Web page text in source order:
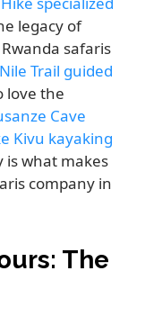
legacy of
safaris
Trail guided
love the
Cave
Kivu kayaking
is what makes
company in
The